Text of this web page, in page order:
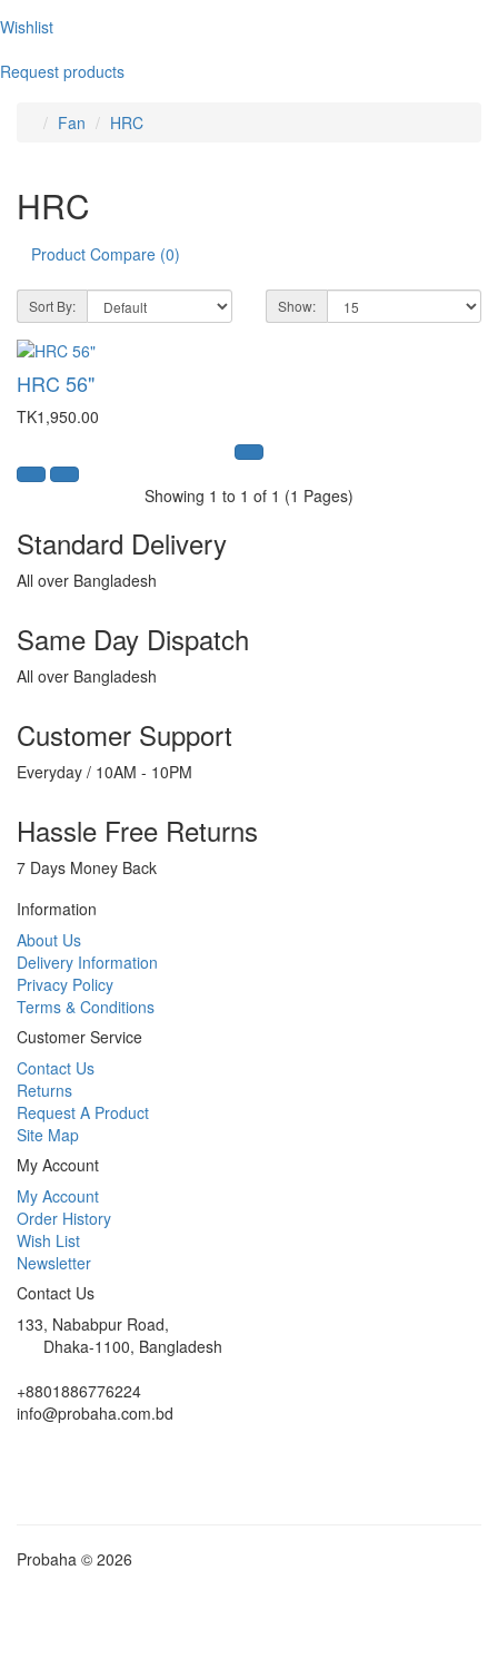
Wishlist
Request products
Fan HRC
HRC
Product Compare (0)
Sort By: Show:
HRC 56"
TK1,950.00
Showing 1 to 1 of 1 (1 Pages)
Standard Delivery
All over Bangladesh
Same Day Dispatch
All over Bangladesh
Customer Support
Everyday / 10AM - 10PM
Hassle Free Returns
7 Days Money Back
Information
About Us
Delivery Information
Privacy Policy
Terms & Conditions
Customer Service
Contact Us
Returns
Request A Product
Site Map
My Account
My Account
Order History
Wish List
Newsletter
Contact Us
133, Nababpur Road,
Dhaka-1100, Bangladesh
+8801886776224
info@probaha.com.bd
Probaha © 2026